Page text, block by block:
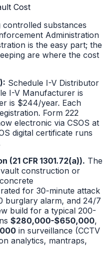
Cost
substances
Administration
is the easy part; the
are where the cost
Schedule I-V Distributor
I-V Manufacturer is
is $244/year. Each
Form 222
electronic via CSOS at
digital certificate runs
CFR 1301.72(a)). The
construction or
for 30-minute attack
burglary alarm, and 24/7
build for a typical 200-
$280,000-$650,000,
in surveillance (CCTV
analytics, mantraps,